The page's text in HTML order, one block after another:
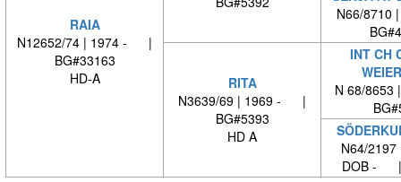
RAIA
N12652/74 | 1974 - |
BG#33163
HD-A
N66/
RITA
N3639/69 | 1969 - |
BG#5393
HD A
INT CH
N 68/
N64/2197
DOB - |